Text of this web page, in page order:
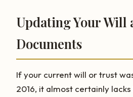
Updating Your Will
Documents
If your current will or trust
2016, it almost certainly lacks